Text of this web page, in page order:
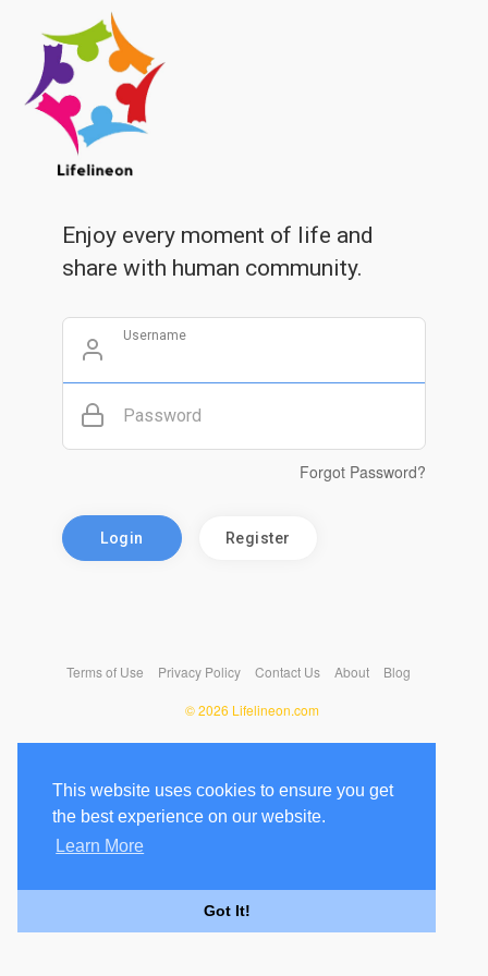
This website uses cookies to ensure you get
the best experience on our website.
Learn More
Got It!
Enjoy every moment of life and
share with human community.
Username
Password
Forgot Password?
Login Register
Terms of Use Privacy Policy Contact Us About Blog
© 2026 Lifelineon.com